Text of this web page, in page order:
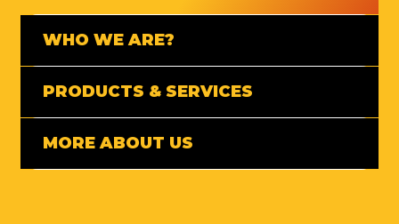
WHO WE ARE?
PRODUCTS & SERVICES
MORE ABOUT US